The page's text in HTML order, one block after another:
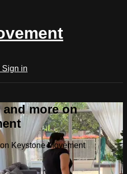
Sign in
more on
Keystone Movement